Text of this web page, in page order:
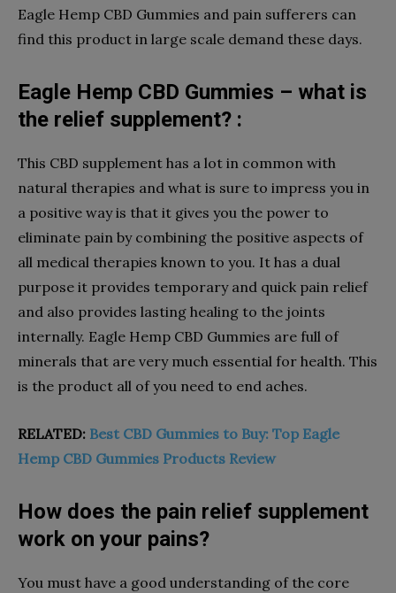
Eagle Hemp CBD Gummies and pain sufferers can
find this product in large scale demand these days.
Eagle Hemp CBD Gummies – what is
the relief supplement? :
This CBD supplement has a lot in common with
natural therapies and what is sure to impress you in
a positive way is that it gives you the power to
eliminate pain by combining the positive aspects of
all medical therapies known to you. It has a dual
purpose it provides temporary and quick pain relief
and also provides lasting healing to the joints
internally. Eagle Hemp CBD Gummies are full of
minerals that are very much essential for health. This
is the product all of you need to end aches.
RELATED: Best CBD Gummies to Buy: Top Eagle
Hemp CBD Gummies Products Review
How does the pain relief supplement
work on your pains?
You must have a good understanding of the core